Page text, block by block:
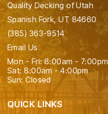
Quality Decking of Utah
Spanish Fork, UT 84660
(385) 363-9514
Email Us
Mon - Fri: 8:00am - 7:00pm
Sat: 8:00am - 4:00pm
Sun: Closed
QUICK LINKS